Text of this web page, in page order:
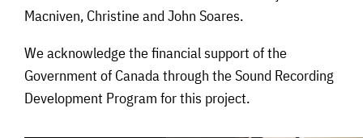
Macniven, Christine and John Soares.
We acknowledge the financial support of the
Government of Canada through the Sound Recording
Development Program for this project.